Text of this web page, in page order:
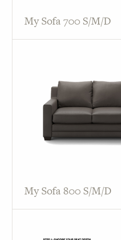
My Sofa 700 S/M/D
My Sofa 800 S/M/D